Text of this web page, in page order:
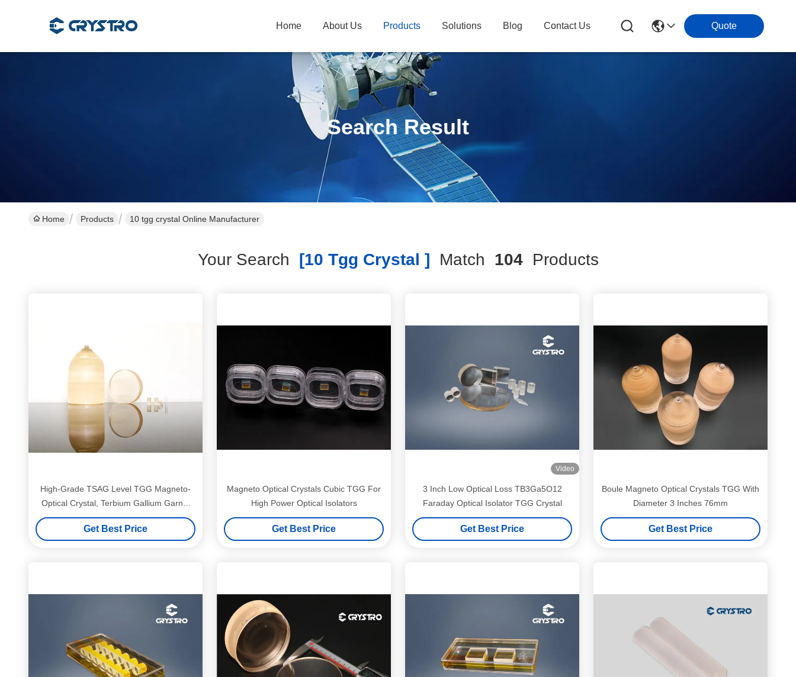
Home About Us Products Solutions Blog Contact Us Quote
Search Result
Home Products 10 tgg crystal Online Manufacturer
Your Search [10 Tgg Crystal ] Match 104Products
High-Grade TSAG Level TGG Magneto-
Optical Crystal, Terbium Gallium Garnet
for Faraday Isolators & Rotators, 400–
1100nm Transmission
Get Best Price
Magneto Optical Crystals Cubic TGG For
High Power Optical Isolators
Get Best Price
Video
3 Inch Low Optical Loss TB3Ga5O12
Faraday Optical Isolator TGG Crystal
Get Best Price
Boule Magneto Optical Crystals TGG With
Diameter 3 Inches 76mm
Get Best Price